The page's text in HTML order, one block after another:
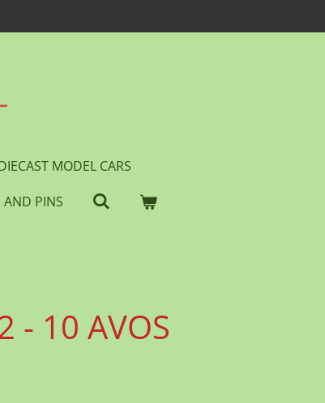
MODEL CARS
AND PINS
- 10 AVOS